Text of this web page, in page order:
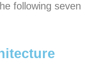
following seven